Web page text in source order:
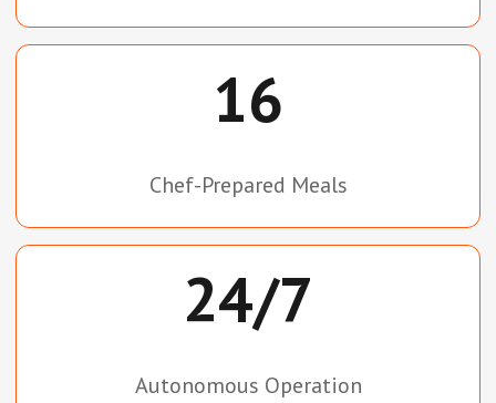
16
Chef-Prepared Meals
24/7
Autonomous Operation